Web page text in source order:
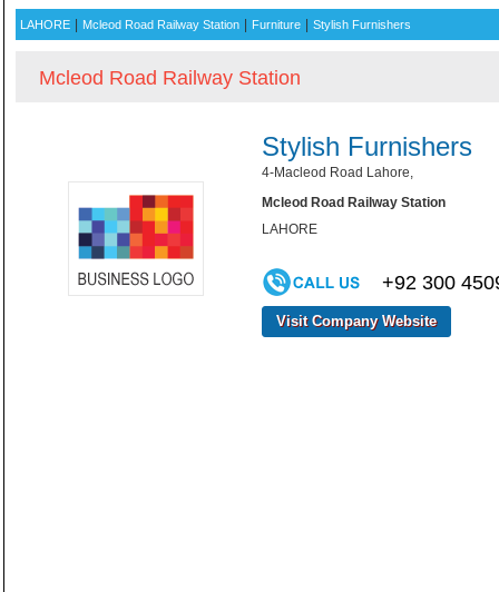
LAHORE Mcleod Road Railway Station Furniture Stylish Furnishers
Mcleod Road Railway Station
Stylish Furnishers
4-Macleod Road Lahore,
Mcleod Road Railway Station
LAHORE
+92 300
Visit Company Website